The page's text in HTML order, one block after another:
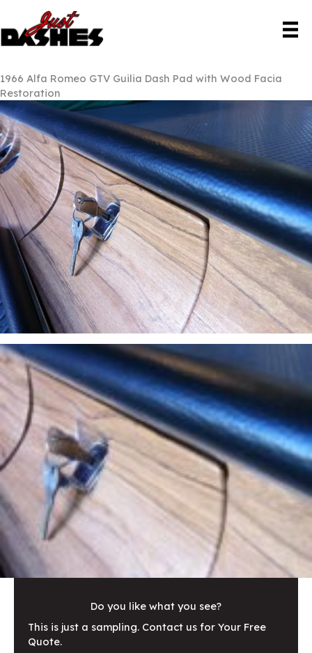
content
1966 Alfa Romeo GTV Guilia Dash Pad with Wood Facia
Restoration
Do you like what you see?
This is just a sampling. Contact us for Your Free
Quote.